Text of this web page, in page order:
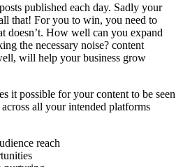
published each day. Sadly your
that! For you to win, you need to
doesn’t. How well can you expand
the necessary noise? content
will help your business grow
it possible for your content to be seen
all your intended platforms
reach